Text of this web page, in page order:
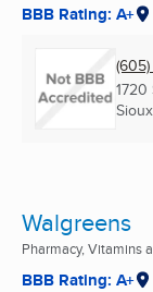
BBB Rating: A+
1720
Walgreens
Pharmacy, Vitamins
BBB Rating: A+